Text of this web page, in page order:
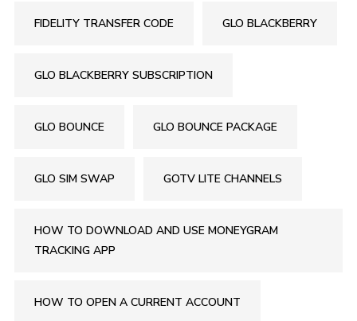
FIDELITY TRANSFER CODE GLO BLACKBERRY
GLO BLACKBERRY SUBSCRIPTION
GLO BOUNCE GLO BOUNCE PACKAGE
GLO SIM SWAP GOTV LITE CHANNELS
HOW TO DOWNLOAD AND USE MONEYGRAM
TRACKING APP
HOW TO OPEN A CURRENT ACCOUNT